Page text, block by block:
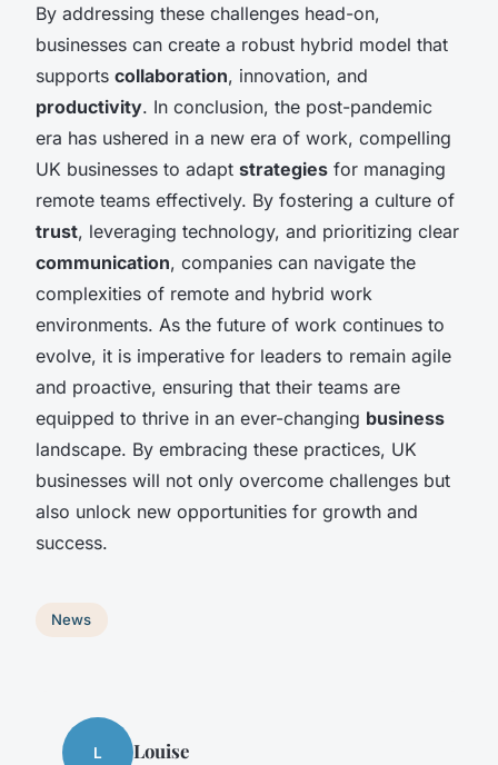
By addressing these challenges head-on,
businesses can create a robust hybrid model that
supports collaboration, innovation, and
productivity. In conclusion, the post-pandemic
era has ushered in a new era of work, compelling
UK businesses to adapt strategies for managing
remote teams effectively. By fostering a culture of
trust, leveraging technology, and prioritizing clear
communication, companies can navigate the
complexities of remote and hybrid work
environments. As the future of work continues to
evolve, it is imperative for leaders to remain agile
and proactive, ensuring that their teams are
equipped to thrive in an ever-changing business
landscape. By embracing these practices, UK
businesses will not only overcome challenges but
also unlock new opportunities for growth and
success.
News
L Louise